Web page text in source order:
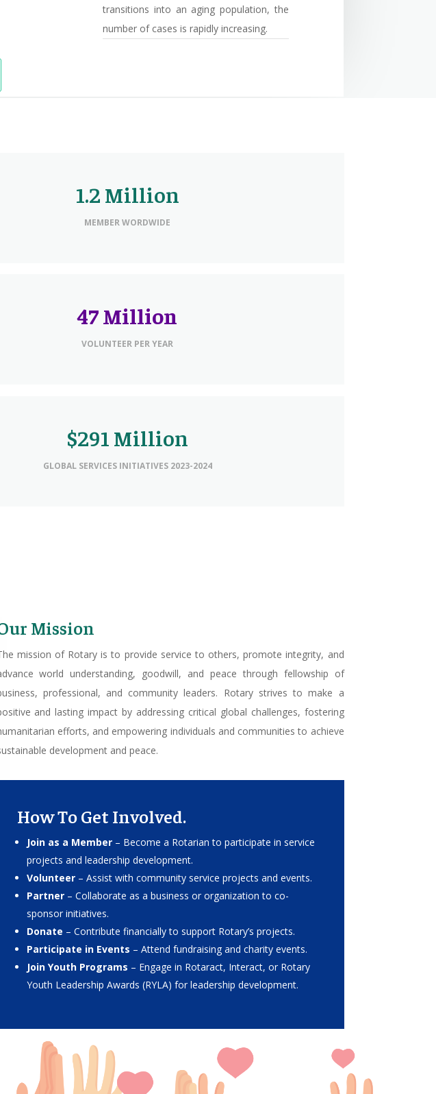
transitions into an aging population, the
number of cases is rapidly increasing.
1.2 Million
MEMBER WORDWIDE
47 Million
VOLUNTEER PER YEAR
$291 Million
GLOBAL SERVICES INITIATIVES 2023-2024
Mission
mission of Rotary is to provide service to others, promote integrity, and
world understanding, goodwill, and peace through fellowship of
professional, and community leaders. Rotary strives to make a
and lasting impact by addressing critical global challenges, fostering
efforts, and empowering individuals and communities to achieve
development and peace.
How To Get Involved.
Join as a Member– Become a Rotarian to participate in service
projects and leadership development.
Volunteer– Assist with community service projects and events.
Partner– Collaborate as a business or organization to co-
sponsor initiatives.
Donate – Contribute financially to support Rotary’s projects.
Participate in Events – Attend fundraising and charity events.
Join Youth Programs – Engage in Rotaract, Interact, or Rotary
Youth Leadership Awards (RYLA) for leadership development.